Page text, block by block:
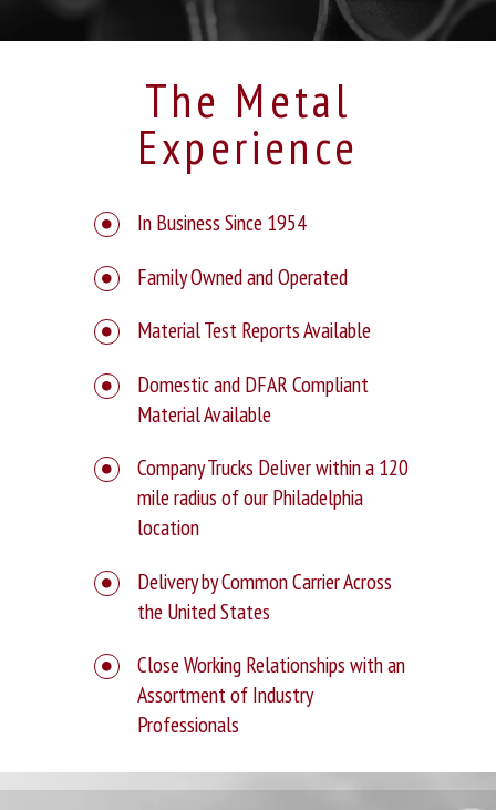
The Metal
Experience
In Business Since 1954
Family Owned and Operated
Material Test Reports Available
Domestic and DFAR Compliant
Material Available
Company Trucks Deliver within a 120
mile radius of our Philadelphia
location
Delivery by Common Carrier Across
the United States
Close Working Relationships with an
Assortment of Industry
Professionals